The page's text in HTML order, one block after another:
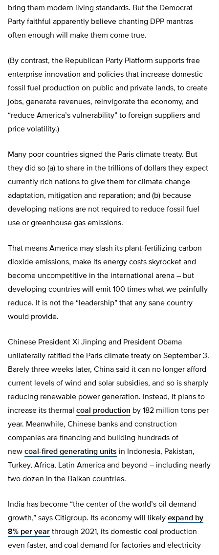
bring them modern living standards. But the Democrat
Party faithful apparently believe chanting DPP mantras
often enough will make them come true.
(By contrast, the Republican Party Platform supports free
enterprise innovation and policies that increase domestic
fossil fuel production on public and private lands, to create
jobs, generate revenues, reinvigorate the economy, and
“reduce America’s vulnerability” to foreign suppliers and
price volatility.)
Many poor countries signed the Paris climate treaty. But
they did so (a) to share in the trillions of dollars they expect
currently rich nations to give them for climate change
adaptation, mitigation and reparation; and (b) because
developing nations are not required to reduce fossil fuel
use or greenhouse gas emissions.
That means America may slash its plant-fertilizing carbon
dioxide emissions, make its energy costs skyrocket and
become uncompetitive in the international arena – but
developing countries will emit 100 times what we painfully
reduce. It is not the “leadership” that any sane country
would provide.
Chinese President Xi Jinping and President Obama
unilaterally ratified the Paris climate treaty on September 3.
Barely three weeks later, China said it can no longer afford
current levels of wind and solar subsidies, and so is sharply
reducing renewable power generation. Instead, it plans to
increase its thermal coal production by 182 million tons per
year. Meanwhile, Chinese banks and construction
companies are financing and building hundreds of
new coal-fired generating units in Indonesia, Pakistan,
Turkey, Africa, Latin America and beyond – including nearly
two dozen in the Balkan countries.
India has become “the center of the world’s oil demand
growth,” says Citigroup. Its economy will likely expand by
8% per year through 2021, its domestic coal production
even faster, and coal demand for factories and electricity